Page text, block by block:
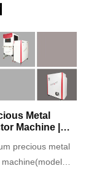
Metal
Machine |
precious metal